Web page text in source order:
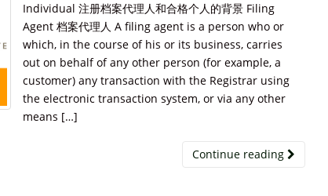
Individual 注册档案代理人和合格个人的背景 Filing
Agent 档案代理人 A filing agent is a person who or
which, in the course of his or its business, carries
out on behalf of any other person (for example, a
customer) any transaction with the Registrar using
the electronic transaction system, or via any other
means […]
Continue reading